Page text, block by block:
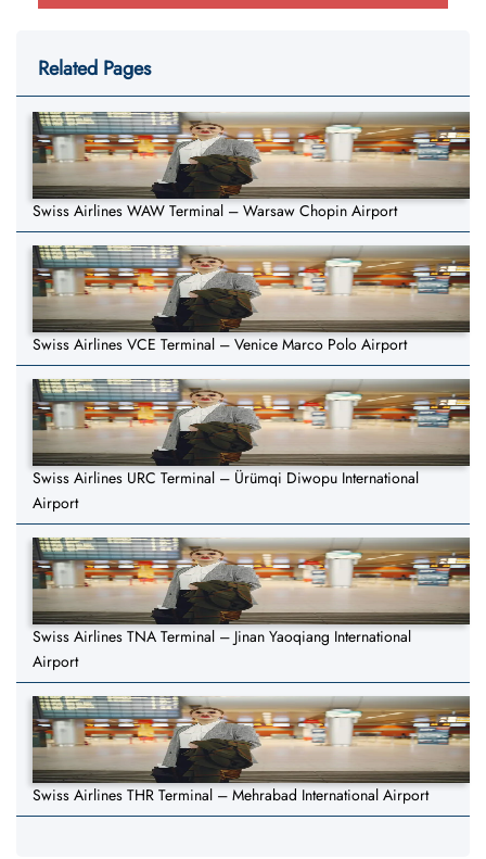
Related Pages
Swiss Airlines WAW Terminal – Warsaw Chopin Airport
Swiss Airlines VCE Terminal – Venice Marco Polo Airport
Swiss Airlines URC Terminal – Ürümqi Diwopu International
Airport
Swiss Airlines TNA Terminal – Jinan Yaoqiang International
Airport
Swiss Airlines THR Terminal – Mehrabad International Airport